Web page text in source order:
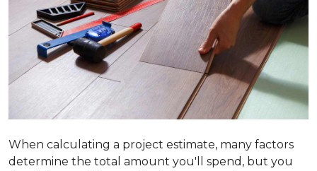
When calculating a project estimate, many factors
determine the total amount you'll spend, but you